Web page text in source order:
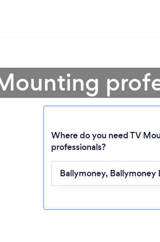
Loading...
Where do you need TV
professionals?